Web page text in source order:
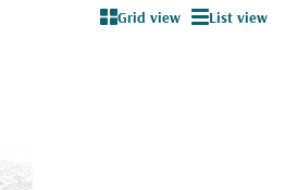
Grid view List view